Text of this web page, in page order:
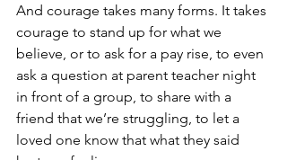
And courage takes many forms. It takes
courage to stand up for what we
believe, or to ask for a pay rise, to even
ask a question at parent teacher night
in front of a group, to share with a
friend that we’re struggling, to let a
loved one know that what they said